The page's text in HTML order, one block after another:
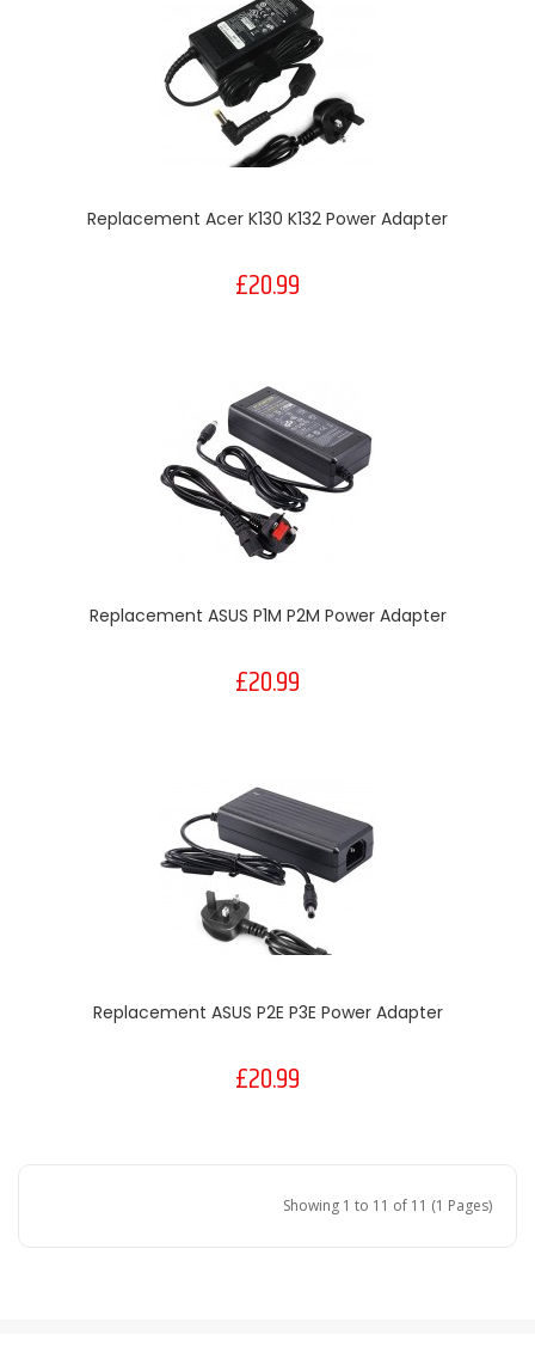
Replacement Acer K130 K132 Power Adapter
£20.99
Replacement ASUS P1M P2M Power Adapter
£20.99
Replacement ASUS P2E P3E Power Adapter
£20.99
Showing 1 to 11 of 11 (1 Pages)